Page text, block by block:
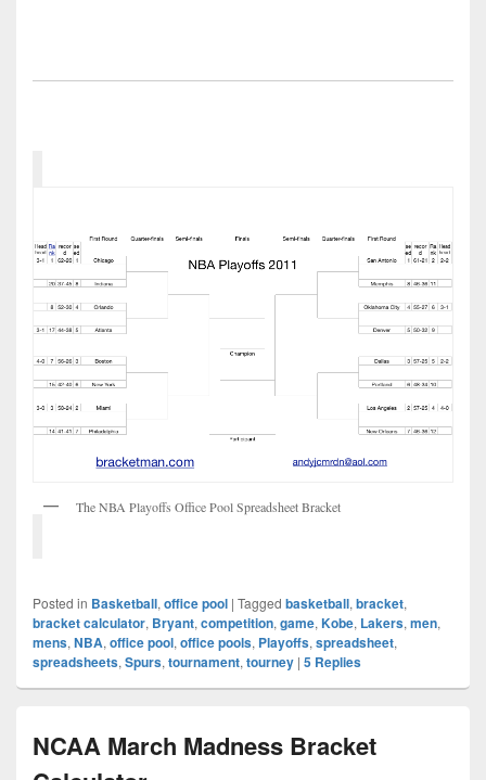
The NBA Playoffs Office Pool Spreadsheet Bracket
Posted in Basketball, office pool | Tagged basketball, bracket,
bracket calculator, Bryant, competition, game, Kobe, Lakers, men,
mens, NBA, office pool, office pools, Playoffs, spreadsheet,
spreadsheets, Spurs, tournament, tourney | 5 Replies
NCAA March Madness Bracket